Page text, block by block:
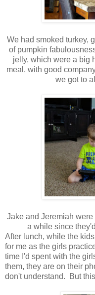
We had smoked turkey,
of pumpkin
jelly, which were a big
meal, with good
we got to
Jake and Jeremiah
a while since
After lunch, while the
for me as the girls
time I'd spent with the
them, they are on their
don't understand. But